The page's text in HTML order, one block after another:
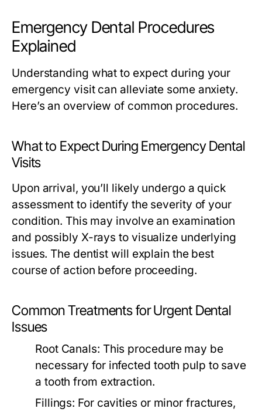
Emergency Dental Procedures
Explained
Understanding what to expect during your
emergency visit can alleviate some anxiety.
Here’s an overview of common procedures.
What to Expect During Emergency Dental
Visits
Upon arrival, you’ll likely undergo a quick
assessment to identify the severity of your
condition. This may involve an examination
and possibly X-rays to visualize underlying
issues. The dentist will explain the best
course of action before proceeding.
Common Treatments for Urgent Dental
Issues
Root Canals: This procedure may be
necessary for infected tooth pulp to save
a tooth from extraction.
Fillings: For cavities or minor fractures,